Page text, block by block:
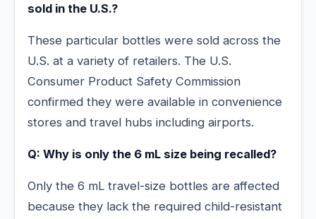
sold in the U.S.?
These particular bottles were sold across the
U.S. at a variety of retailers. The U.S.
Consumer Product Safety Commission
confirmed they were available in convenience
stores and travel hubs including airports.
Q: Why is only the 6 mL size being recalled?
Only the 6 mL travel-size bottles are affected
because they lack the required child-resistant